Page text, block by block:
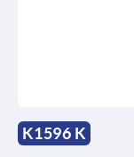
K1596 K